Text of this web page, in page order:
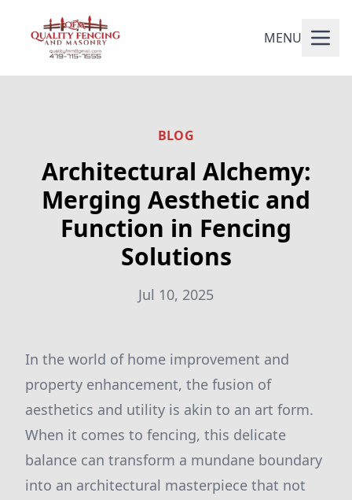
MENU
BLOG
Architectural Alchemy:
Merging Aesthetic and
Function in Fencing
Solutions
Jul 10, 2025
In the world of home improvement and
property enhancement, the fusion of
aesthetics and utility is akin to an art form.
When it comes to fencing, this delicate
balance can transform a mundane boundary
into an architectural masterpiece that not